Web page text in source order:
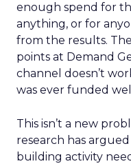
enough spend for
anything, or for
from the results.
points at Demand
channel doesn’t
was ever funded
This isn’t a new
research has
building activity